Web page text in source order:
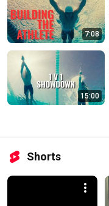
7:08
15:00
Shorts